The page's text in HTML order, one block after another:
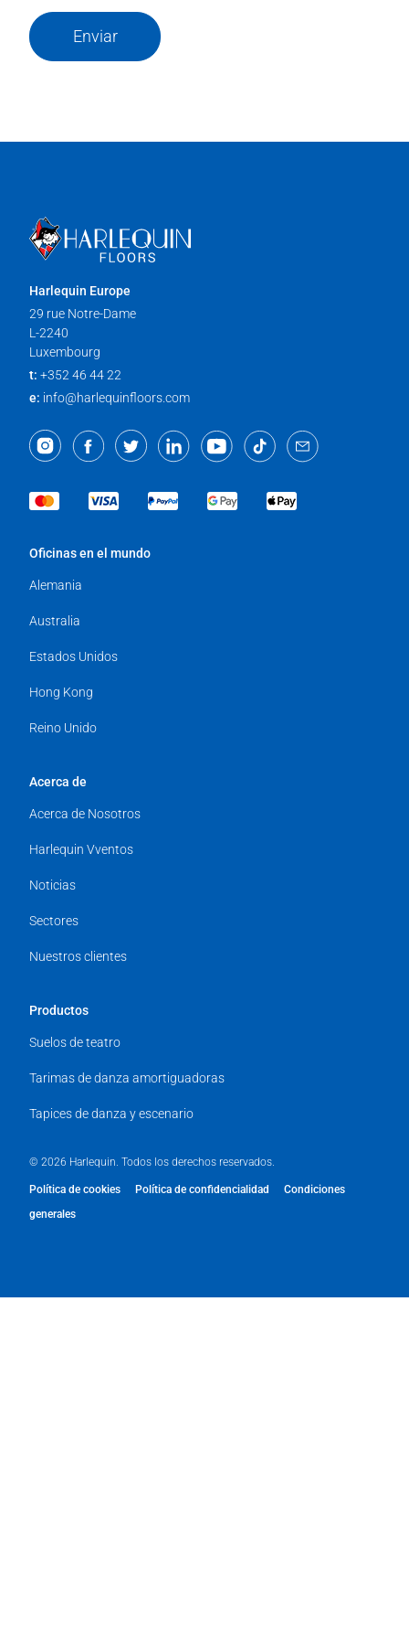
Enviar
Harlequin Europe
29 rue Notre-Dame
L-2240
Luxembourg
t: +352 46 44 22
e: info@harlequinfloors.com
Oficinas en el mundo
Alemania
Australia
Estados Unidos
Hong Kong
Reino Unido
Acerca de
Acerca de Nosotros
Harlequin Vventos
Noticias
Sectores
Nuestros clientes
Productos
Suelos de teatro
Tarimas de danza amortiguadoras
Tapices de danza y escenario
© 2026 Harlequin. Todos los derechos reservados.
Política de cookies Política de confidencialidad
Condiciones
generales